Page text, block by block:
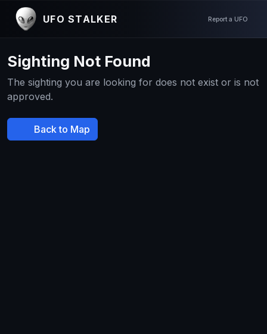
UFO STALKER Report a UFO
Sighting Not Found
The sighting you are looking for does not exist or is not
approved.
Back to Map